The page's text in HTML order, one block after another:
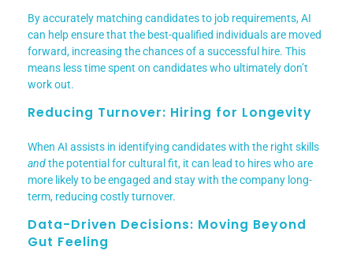
By accurately matching candidates to job requirements, AI
can help ensure that the best-qualified individuals are moved
forward, increasing the chances of a successful hire. This
means less time spent on candidates who ultimately don’t
work out.
Reducing Turnover: Hiring for Longevity
When AI assists in identifying candidates with the right skills
andthe potential for cultural fit, it can lead to hires who are
more likely to be engaged and stay with the company long-
term, reducing costly turnover.
Data-Driven Decisions: Moving Beyond
Gut Feeling